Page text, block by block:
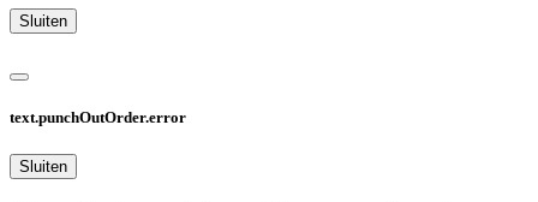
Sluiten
text.punchOutOrder.error
Sluiten